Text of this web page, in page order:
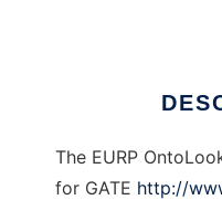
The EURP
for GATE http://